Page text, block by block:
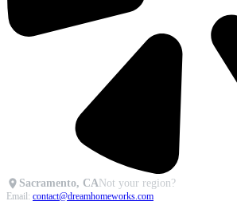
Sacramento, CANot your region?
Email: contact@dreamhomeworks.com